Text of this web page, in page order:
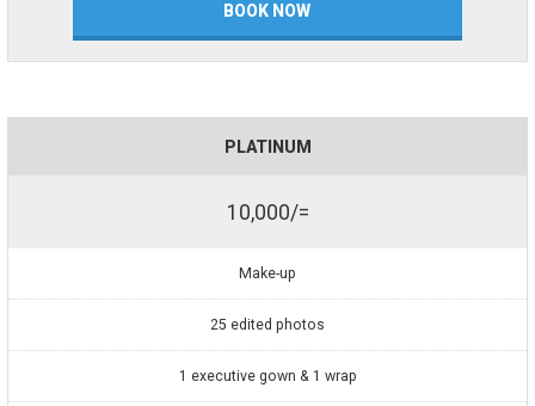
BOOK NOW
PLATINUM
10,000/=
Make-up
25 edited photos
1 executive gown & 1 wrap